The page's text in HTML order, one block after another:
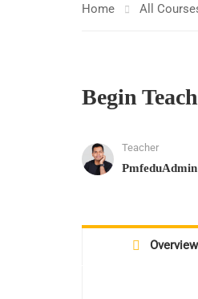
Home All
Begin
Teacher
PmfeduAdmin
Overview